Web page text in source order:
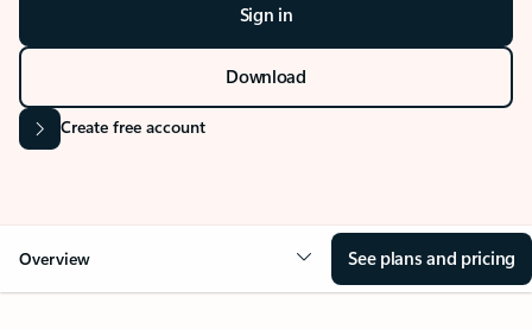
Sign in
Download
Create free account
Overview See plans and pricing